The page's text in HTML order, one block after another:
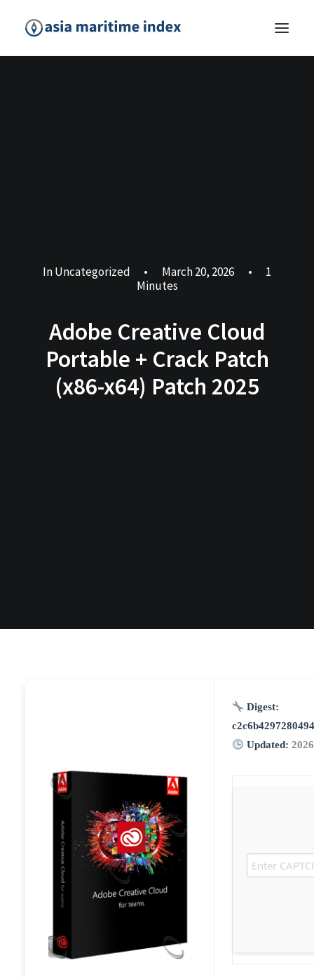
InUncategorized • March 20, 2026 •
1
Minutes
Adobe Creative Cloud
Portable + Crack Patch
(x86-x64) Patch 2025
Digest:
Updated: